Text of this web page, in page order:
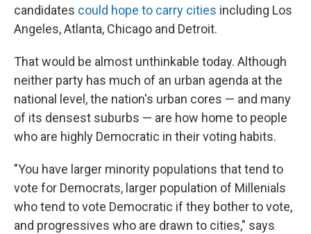
candidates could hope to carry cities including Los
Angeles, Atlanta, Chicago and Detroit.
That would be almost unthinkable today. Although
neither party has much of an urban agenda at the
national level, the nation's urban cores — and many
of its densest suburbs — are how home to people
who are highly Democratic in their voting habits.
"You have larger minority populations that tend to
vote for Democrats, larger population of Millenials
who tend to vote Democratic if they bother to vote,
and progressives who are drawn to cities," says